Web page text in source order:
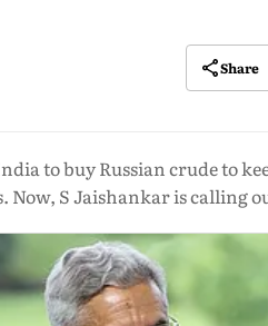
Share
to buy Russian crude to
Now, S Jaishankar is calling